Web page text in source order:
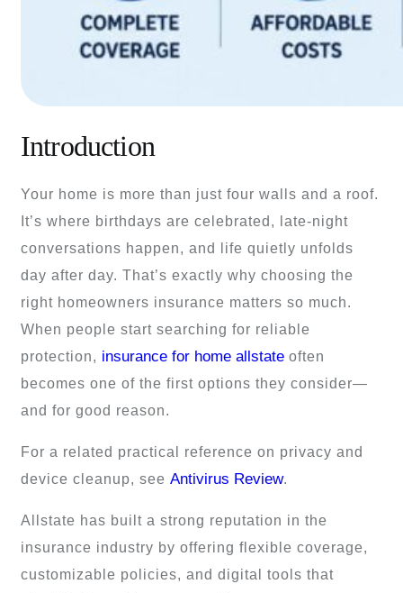
Introduction
Your home is more than just four walls and a roof.
It’s where birthdays are celebrated, late-night
conversations happen, and life quietly unfolds
day after day. That’s exactly why choosing the
right homeowners insurance matters so much.
When people start searching for reliable
protection, insurance for home allstate often
becomes one of the first options they consider—
and for good reason.
For a related practical reference on privacy and
device cleanup, see Antivirus Review.
Allstate has built a strong reputation in the
insurance industry by offering flexible coverage,
customizable policies, and digital tools that